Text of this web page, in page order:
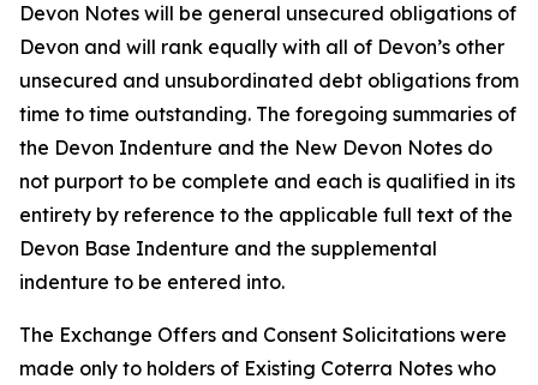
Devon Notes will be general unsecured obligations of
Devon and will rank equally with all of Devon’s other
unsecured and unsubordinated debt obligations from
time to time outstanding. The foregoing summaries of
the Devon Indenture and the New Devon Notes do
not purport to be complete and each is qualified in its
entirety by reference to the applicable full text of the
Devon Base Indenture and the supplemental
indenture to be entered into.
The Exchange Offers and Consent Solicitations were
made only to holders of Existing Coterra Notes who